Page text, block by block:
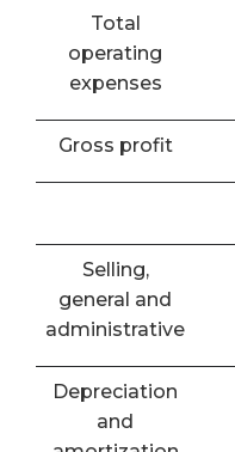
Total
operating
expenses
Gross profit
Selling,
general and
administrative
Depreciation
and